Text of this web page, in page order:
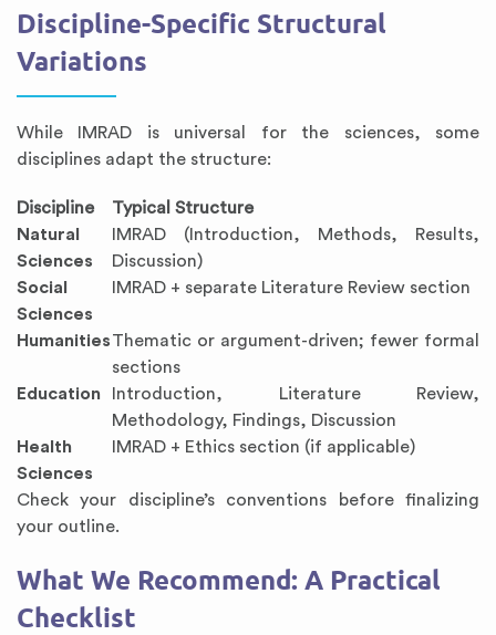
Discipline-Specific Structural
Variations
While IMRAD is universal for the sciences, some
disciplines adapt the structure:
Discipline
Typical Structure
Natural
Sciences
IMRAD (Introduction, Methods, Results,
Discussion)
Social
Sciences
IMRAD + separate Literature Review section
HumanitiesThematic or argument-driven; fewer formal
sections
Education
Introduction, Literature Review,
Methodology, Findings, Discussion
Health
Sciences
IMRAD + Ethics section (if applicable)
Check your discipline’s conventions before finalizing
your outline.
What We Recommend: A Practical
Checklist